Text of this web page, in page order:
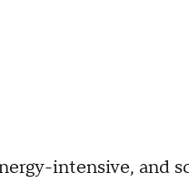
intensive, and